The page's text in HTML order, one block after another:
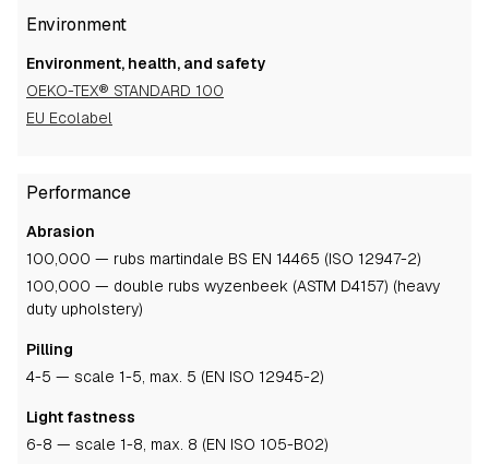
Environment
Environment, health, and safety
OEKO-TEX® STANDARD 100
EU Ecolabel
Performance
Abrasion
100,000 — rubs martindale BS EN 14465 (ISO 12947-2)
100,000 — double rubs wyzenbeek (ASTM D4157) (heavy
duty upholstery)
Pilling
4-5 — scale 1-5, max. 5 (EN ISO 12945-2)
Light fastness
6-8 — scale 1-8, max. 8 (EN ISO 105-B02)